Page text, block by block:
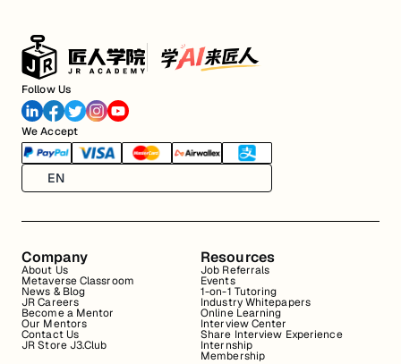
Follow Us
We Accept
EN
Company
About Us
Metaverse Classroom
News & Blog
JR Careers
Become a Mentor
Our Mentors
Contact Us
JR Store J3.Club
Resources
Job Referrals
Events
1-on-1 Tutoring
Industry Whitepapers
Online Learning
Interview Center
Share Interview Experience
Internship
Membership